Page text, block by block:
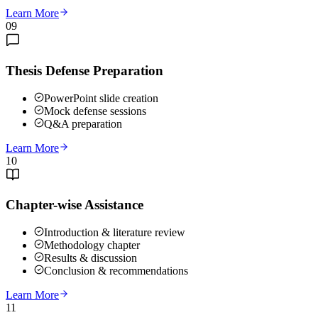
Learn More
09
Thesis Defense Preparation
PowerPoint slide creation
Mock defense sessions
Q&A preparation
Learn More
10
Chapter-wise Assistance
Introduction & literature review
Methodology chapter
Results & discussion
Conclusion & recommendations
Learn More
11